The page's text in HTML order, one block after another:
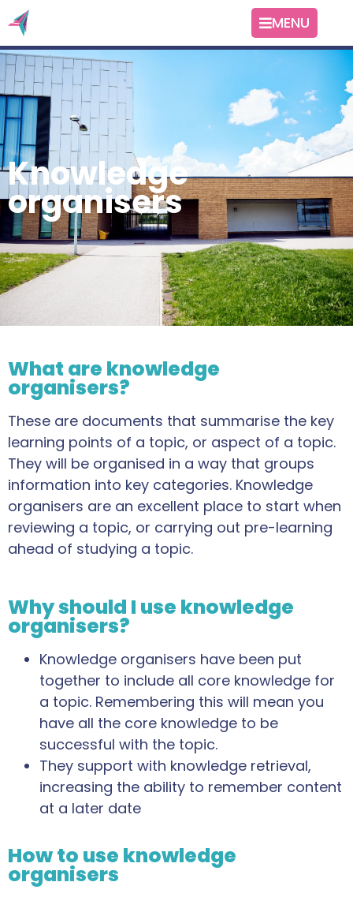
MENU
Knowledge
organisers
What are knowledge
organisers?
These are documents that summarise the key
learning points of a topic, or aspect of a topic.
They will be organised in a way that groups
information into key categories. Knowledge
organisers are an excellent place to start when
reviewing a topic, or carrying out pre-learning
ahead of studying a topic.
Why should I use knowledge
organisers?
Knowledge organisers have been put
together to include all core knowledge for
a topic. Remembering this will mean you
have all the core knowledge to be
successful with the topic.
They support with knowledge retrieval,
increasing the ability to remember content
at a later date
How to use knowledge
organisers